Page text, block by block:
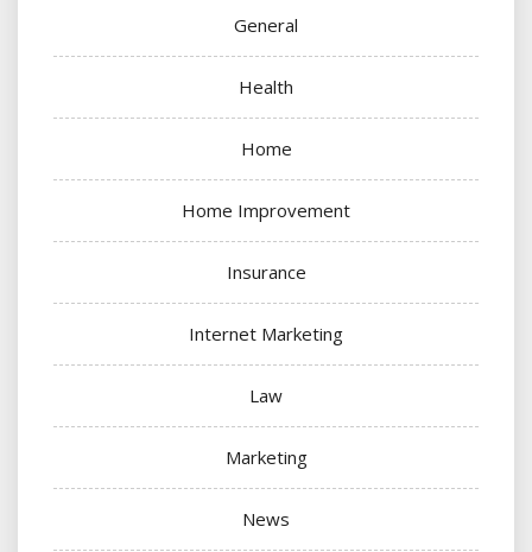
General
Health
Home
Home Improvement
Insurance
Internet Marketing
Law
Marketing
News